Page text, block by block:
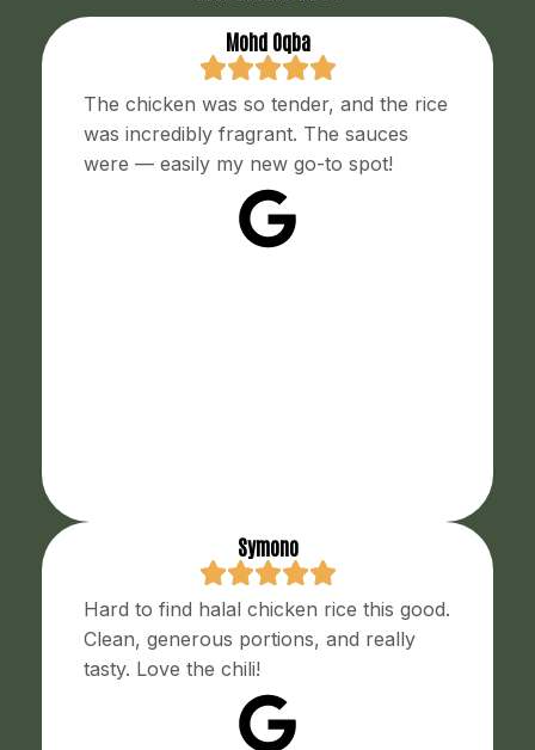
Mohd Oqba
The chicken was so tender, and the rice
was incredibly fragrant. The sauces
were — easily my new go-to spot!
Symono
Hard to find halal chicken rice this good.
Clean, generous portions, and really
tasty. Love the chili!